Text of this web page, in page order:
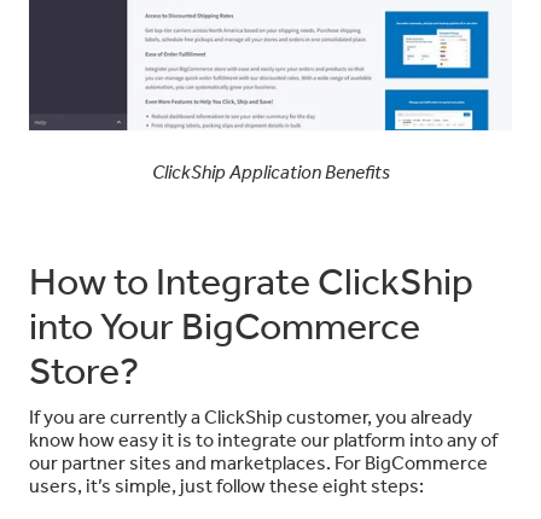
ClickShip Application Benefits
How to Integrate ClickShip
into Your BigCommerce
Store?
If you are currently a ClickShip customer, you already
know how easy it is to integrate our platform into any of
our partner sites and marketplaces. For BigCommerce
users, it’s simple, just follow these eight steps: